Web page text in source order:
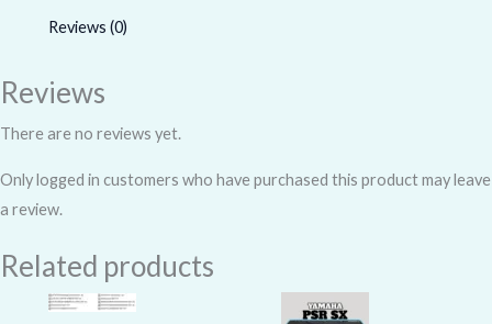
Reviews (0)
Reviews
There are no reviews yet.
Only logged in customers who have purchased this product may leave
a review.
Related products